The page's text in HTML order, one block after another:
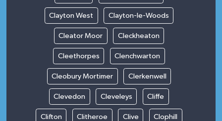
Clayton West Clayton-le-Woods
Cleator Moor Cleckheaton
Cleethorpes Clenchwarton
Cleobury Mortimer Clerkenwell
Clevedon Cleveleys Cliffe
Clifton Clitheroe Clive Clophill